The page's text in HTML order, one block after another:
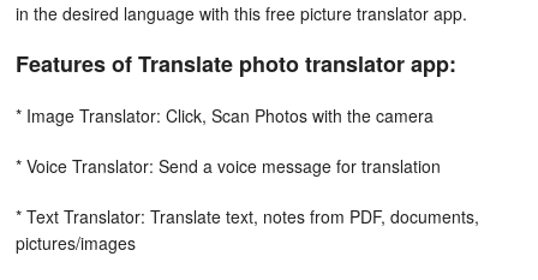
in the desired language with this free picture translator app.
Features of Translate photo translator app:
* Image Translator: Click, Scan Photos with the camera
* Voice Translator: Send a voice message for translation
* Text Translator: Translate text, notes from PDF, documents,
pictures/images